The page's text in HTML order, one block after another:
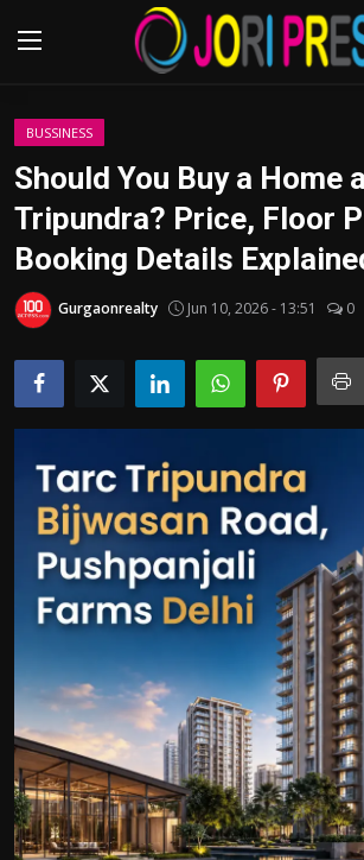
Login
Advertisement
Trending News
About us
Contact us
Bussiness
Politics
Sport
Tips and Tricks
BUSSINESS
Should You Buy a Home
Tripundra? Price, Floor
Booking Details
Gurgaonrealty Jun 10, 2026 - 13:51 0